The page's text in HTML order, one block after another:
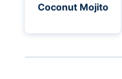
Coconut Mojito